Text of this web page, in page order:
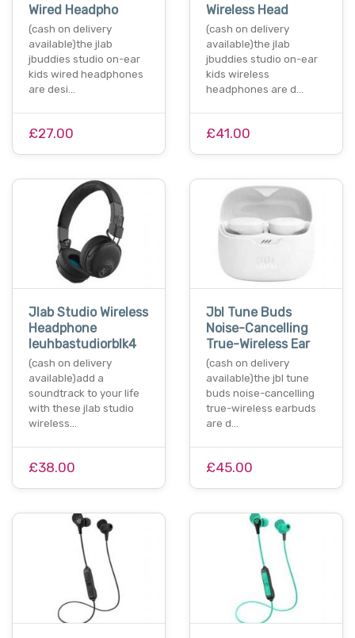
Wired Headpho
(cash on delivery
available)the jlab
jbuddies studio on-ear
kids wired headphones
are desi…
£27.00
Wireless Head
(cash on delivery
available)the jlab
jbuddies studio on-ear
kids wireless
headphones are d…
£41.00
Jlab Studio Wireless
Headphone
Ieuhbastudiorblk4
(cash on delivery
available)add a
soundtrack to your life
with these jlab studio
wireless…
£38.00
Jbl Tune Buds
Noise-Cancelling
True-Wireless Ear
(cash on delivery
available)the jbl tune
buds noise-cancelling
true-wireless earbuds
are d…
£45.00